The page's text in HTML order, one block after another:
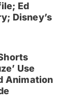
Ed
Disney’s
Use
Animation